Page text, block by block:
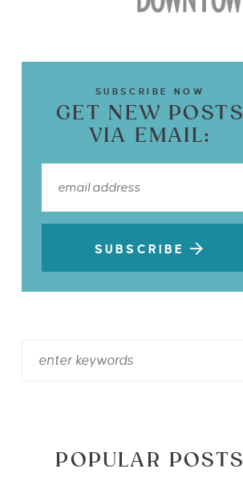
SUBSCRIBE NOW
GET NEW POSTS
VIA EMAIL:
SUBSCRIBE
POPULAR POSTS